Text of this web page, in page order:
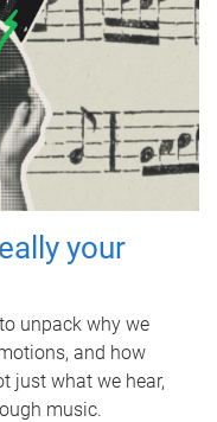
your
unpack why we
and how
just what we hear,
music.